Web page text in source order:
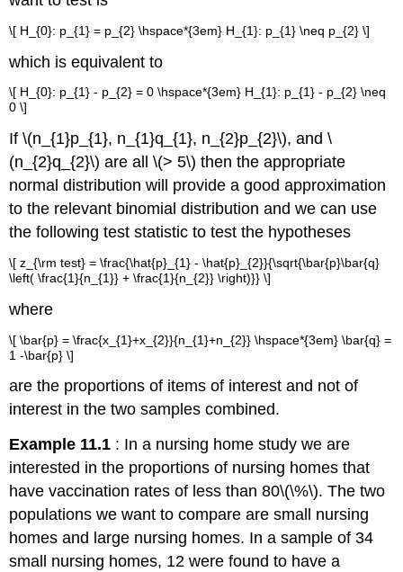
\[ H_{0}: p_{1} = p_{2} \hspace*{3em} H_{1}: p_{1} \neq p_{2} \]
which is equivalent to
\[ H_{0}: p_{1} - p_{2} = 0 \hspace*{3em} H_{1}: p_{1} - p_{2} \neq
0 \]
If \(n_{1}p_{1}, n_{1}q_{1}, n_{2}p_{2}\), and \
(n_{2}q_{2}\) are all \(> 5\) then the appropriate
normal distribution will provide a good approximation
to the relevant binomial distribution and we can use
the following test statistic to test the hypotheses
\[ z_{\rm test} = \frac{\hat{p}_{1} - \hat{p}_{2}}{\sqrt{\bar{p}\bar{q}
\left( \frac{1}{n_{1}} + \frac{1}{n_{2}} \right)}} \]
where
\[ \bar{p} = \frac{x_{1}+x_{2}}{n_{1}+n_{2}} \hspace*{3em} \bar{q} =
1 -\bar{p} \]
are the proportions of items of interest and not of
interest in the two samples combined.
Example 11.1 : In a nursing home study we are
interested in the proportions of nursing homes that
have vaccination rates of less than 80\(\%\). The two
populations we want to compare are small nursing
homes and large nursing homes. In a sample of 34
small nursing homes, 12 were found to have a